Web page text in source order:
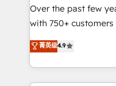
efficient processes,
relationships. Your
all in this together! From startup to enterprise, we’ll
make sure your
powerhouse of
what matters most:
Over the past few
with 750+ customers
healthcare, real
150+ HubSpot-
solutions to complex
Our Expertise 🔹 Onboarding & Implementation:
菁英级4.9